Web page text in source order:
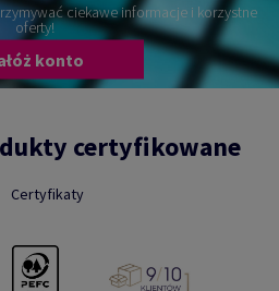
ciekawe informacje i korzystne
oferty!
konto
certyfikowane
Certyfikaty